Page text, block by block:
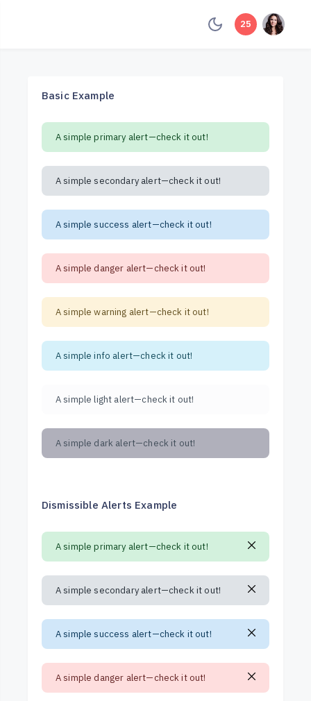
25 unread
Basic Example
A simple primary alert—check it out!
A simple secondary alert—check it out!
A simple success alert—check it out!
A simple danger alert—check it out!
A simple warning alert—check it out!
A simple info alert—check it out!
A simple light alert—check it out!
A simple dark alert—check it out!
Dismissible Alerts Example
A simple primary alert—check it out!
A simple secondary alert—check it out!
A simple success alert—check it out!
A simple danger alert—check it out!